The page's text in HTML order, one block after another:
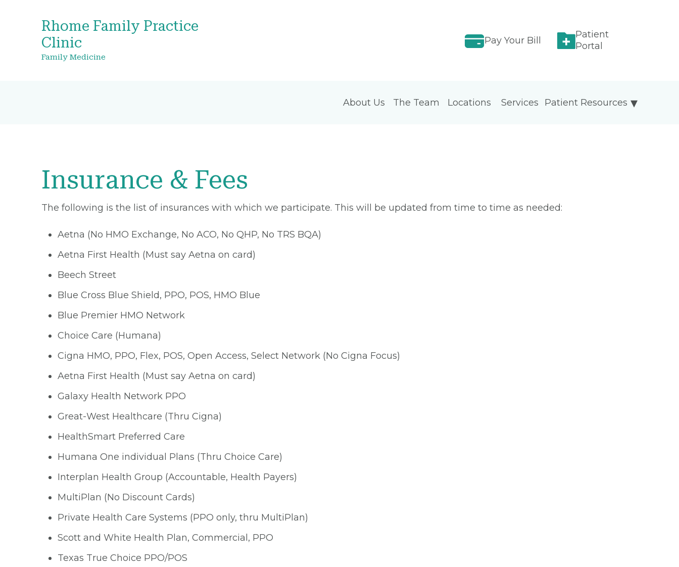
Rhome Family Practice
Clinic
Family Medicine
Pay Your Bill
Patient
Portal
About Us The Team Locations Patient Resources
Services
Insurance & Fees
The following is the list of insurances with which we participate. This will be updated from time to time as needed:
Aetna (No HMO Exchange, No ACO, No QHP, No TRS BQA)
Aetna First Health (Must say Aetna on card)
Beech Street
Blue Cross Blue Shield, PPO, POS, HMO Blue
Blue Premier HMO Network
Choice Care (Humana)
Cigna HMO, PPO, Flex, POS, Open Access, Select Network (No Cigna Focus)
Aetna First Health (Must say Aetna on card)
Galaxy Health Network PPO
Great-West Healthcare (Thru Cigna)
HealthSmart Preferred Care
Humana One individual Plans (Thru Choice Care)
Interplan Health Group (Accountable, Health Payers)
MultiPlan (No Discount Cards)
Private Health Care Systems (PPO only, thru MultiPlan)
Scott and White Health Plan, Commercial, PPO
Texas True Choice PPO/POS